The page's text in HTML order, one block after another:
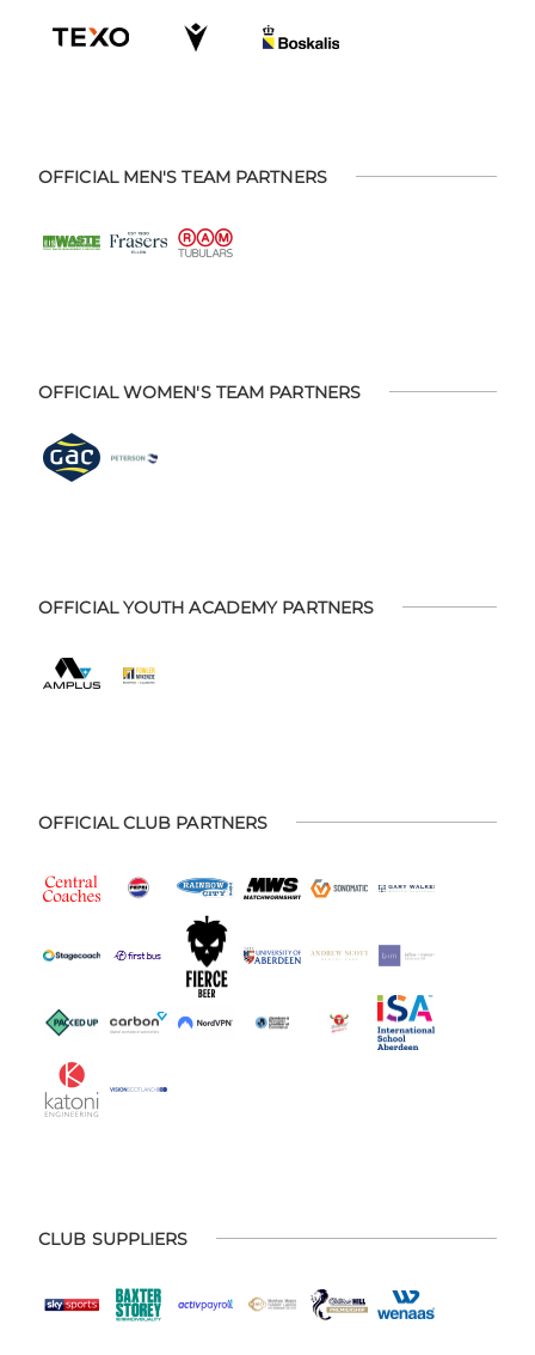
OFFICIAL MEN'S TEAM PARTNERS
OFFICIAL WOMEN'S TEAM PARTNERS
OFFICIAL YOUTH ACADEMY PARTNERS
OFFICIAL CLUB PARTNERS
CLUB SUPPLIERS